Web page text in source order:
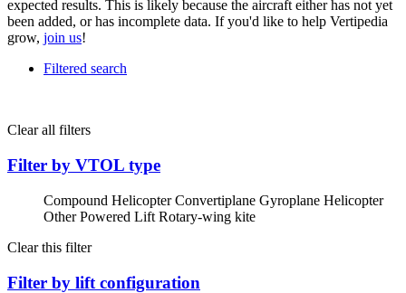
expected results. This is likely because the aircraft either has not yet
been added, or has incomplete data. If you'd like to help Vertipedia
grow, join us!
Filtered search
Clear all filters
Filter by VTOL type
Compound HelicopterConvertiplane Gyroplane Helicopter
Other Powered Lift Rotary-wing kite
Clear this filter
Filter by lift configuration